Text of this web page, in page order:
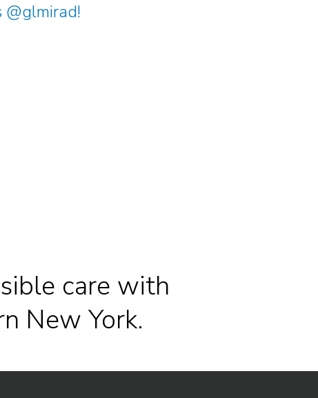
@glmirad!
care with
New York.